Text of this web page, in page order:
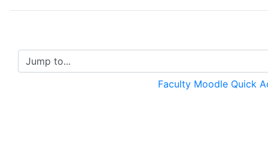
Jump to...
Faculty Moodle Quick